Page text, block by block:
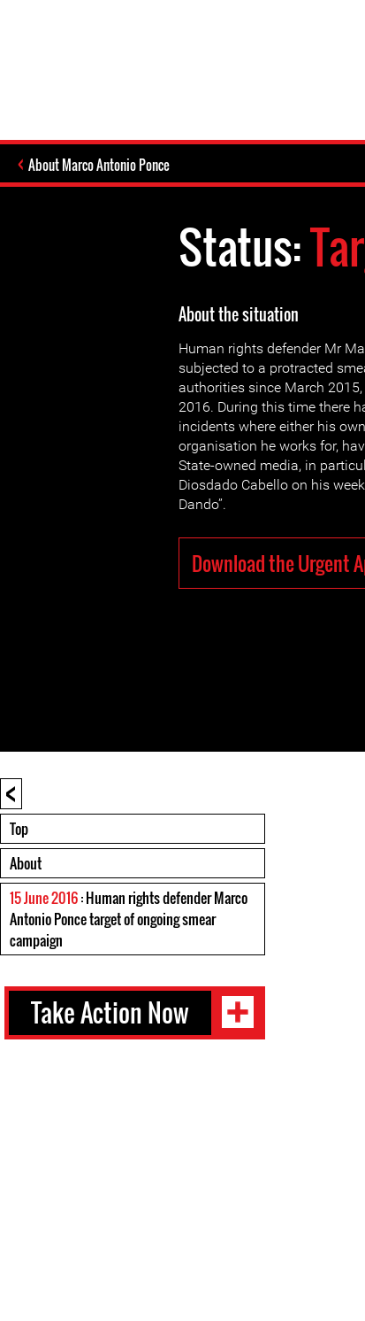
About Marco Antonio Ponce
Status:
About the situation
Human rights defender Mr
subjected to a protracted
authorities since March
2016. During this time there
incidents where either his
organisation he works for,
State-owned media, in
Diosdado Cabello on his
Dando”.
Download the Urgent
<
Top
About
15 June 2016: Human rights defender Marco
Antonio Ponce target of ongoing smear
campaign
Take Action Now